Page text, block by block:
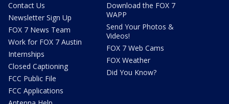
Contact Us
Newsletter Sign Up
FOX 7 News Team
Work for FOX 7 Austin
Internships
Closed Captioning
FCC Public File
FCC Applications
Download the FOX 7
WAPP
Send Your Photos &
Videos!
FOX 7 Web Cams
FOX Weather
Did You Know?